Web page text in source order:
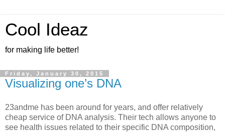
Cool Ideaz
for making life better!
Friday, January 30, 2015
Visualizing one’s DNA
23andme has been around for years, and offer relatively
cheap service of DNA analysis. Their tech allows anyone to
see health issues related to their specific DNA composition,